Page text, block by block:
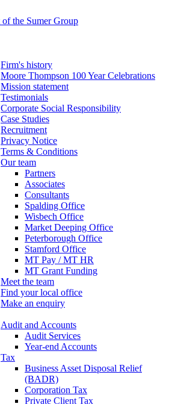
Firm's history
Moore Thompson 100 Year Celebrations
Mission statement
Testimonials
Corporate Social Responsibility
Case Studies
Recruitment
Privacy Notice
Terms & Conditions
Our team
Partners
Associates
Consultants
Spalding Office
Wisbech Office
Market Deeping Office
Peterborough Office
Stamford Office
MT Pay / MT HR
MT Grant Funding
Meet the team
Find your local office
Make an enquiry
Audit and Accounts
Audit Services
Year-end Accounts
Tax
Business Asset Disposal Relief
(BADR)
Corporation Tax
Private Client Tax